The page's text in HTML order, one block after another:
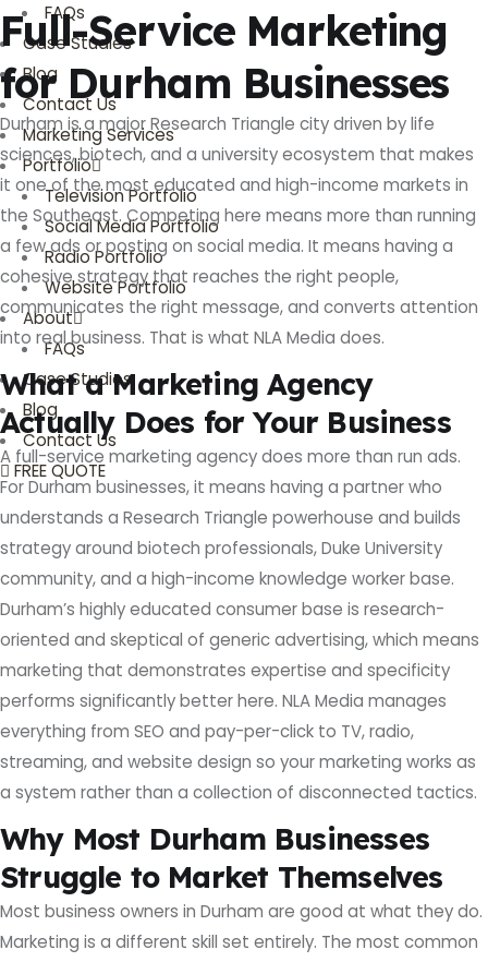
FAQs
Case Studies
Blog
Contact Us
Marketing Services
Portfolio
Television Portfolio
Social Media Portfolio
Radio Portfolio
Website Portfolio
About
FAQs
Case Studies
Blog
Contact Us
FREE QUOTE
Full-Service Marketing
for Durham Businesses
Durham is a major Research Triangle city driven by life
sciences, biotech, and a university ecosystem that makes
it one of the most educated and high-income markets in
the Southeast. Competing here means more than running
a few ads or posting on social media. It means having a
cohesive strategy that reaches the right people,
communicates the right message, and converts attention
into real business. That is what NLA Media does.
What a Marketing Agency
Actually Does for Your Business
A full-service marketing agency does more than run ads.
For Durham businesses, it means having a partner who
understands a Research Triangle powerhouse and builds
strategy around biotech professionals, Duke University
community, and a high-income knowledge worker base.
Durham’s highly educated consumer base is research-
oriented and skeptical of generic advertising, which means
marketing that demonstrates expertise and specificity
performs significantly better here. NLA Media manages
everything from SEO and pay-per-click to TV, radio,
streaming, and website design so your marketing works as
a system rather than a collection of disconnected tactics.
Why Most Durham Businesses
Struggle to Market Themselves
Most business owners in Durham are good at what they do.
Marketing is a different skill set entirely. The most common